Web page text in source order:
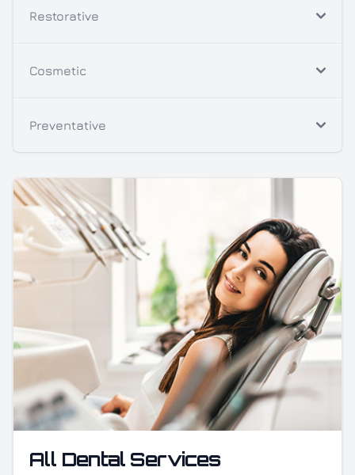
Restorative
Cosmetic
Preventative
All Dental Services